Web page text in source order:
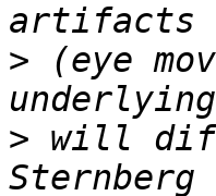
> (eye
> will